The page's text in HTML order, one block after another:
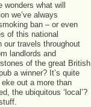
what will
we’ve always
ban – or even
of this national
our travels throughout
landlords and
of the great British
a winner? It’s quite
out a more than
the ubiquitous ‘local’?